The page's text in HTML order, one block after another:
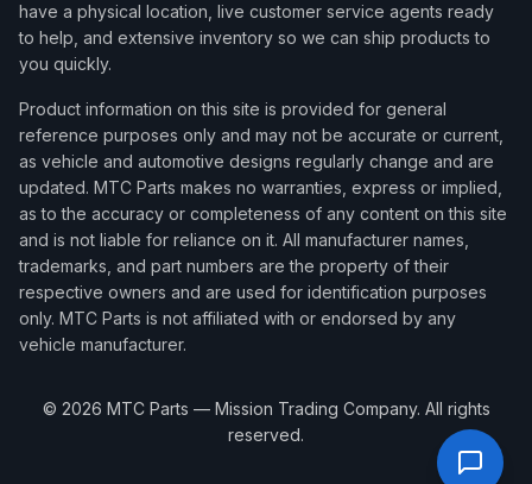
have a physical location, live customer service agents ready
to help, and extensive inventory so we can ship products to
you quickly.
Product information on this site is provided for general
reference purposes only and may not be accurate or current,
as vehicle and automotive designs regularly change and are
updated. MTC Parts makes no warranties, express or implied,
as to the accuracy or completeness of any content on this site
and is not liable for reliance on it. All manufacturer names,
trademarks, and part numbers are the property of their
respective owners and are used for identification purposes
only. MTC Parts is not affiliated with or endorsed by any
vehicle manufacturer.
© 2026 MTC Parts — Mission Trading Company. All rights
reserved.